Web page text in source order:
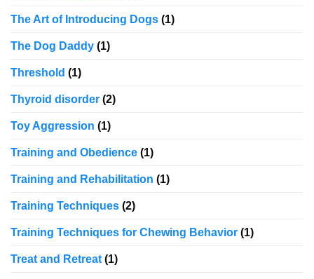
The Art of Introducing Dogs (1)
The Dog Daddy (1)
Threshold (1)
Thyroid disorder (2)
Toy Aggression (1)
Training and Obedience (1)
Training and Rehabilitation (1)
Training Techniques (2)
Training Techniques for Chewing Behavior (1)
Treat and Retreat (1)